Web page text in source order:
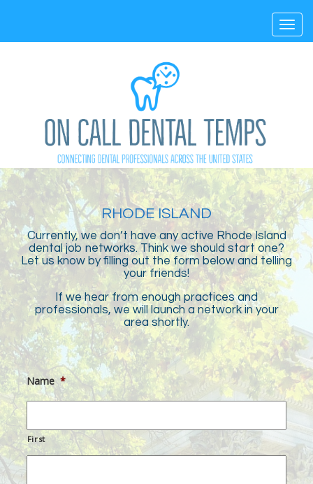
RHODE ISLAND
Currently, we don’t have any active Rhode Island
dental job networks. Think we should start one?
Let us know by filling out the form below and telling
your friends!
If we hear from enough practices and
professionals, we will launch a network in your
area shortly.
Name *
First